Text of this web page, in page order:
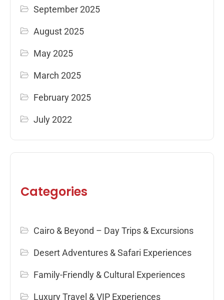
September 2025
August 2025
May 2025
March 2025
February 2025
July 2022
Categories
Cairo & Beyond – Day Trips & Excursions
Desert Adventures & Safari Experiences
Family-Friendly & Cultural Experiences
Luxury Travel & VIP Experiences